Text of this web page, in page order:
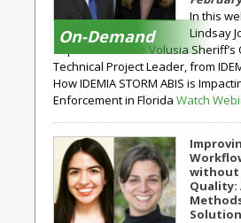
On-Demand
In this
Lindsay
Supervisor at the Volusia
Technical Project Leader, from
How IDEMIA STORM ABIS is
Enforcement in Florida Watch
without
Quality: